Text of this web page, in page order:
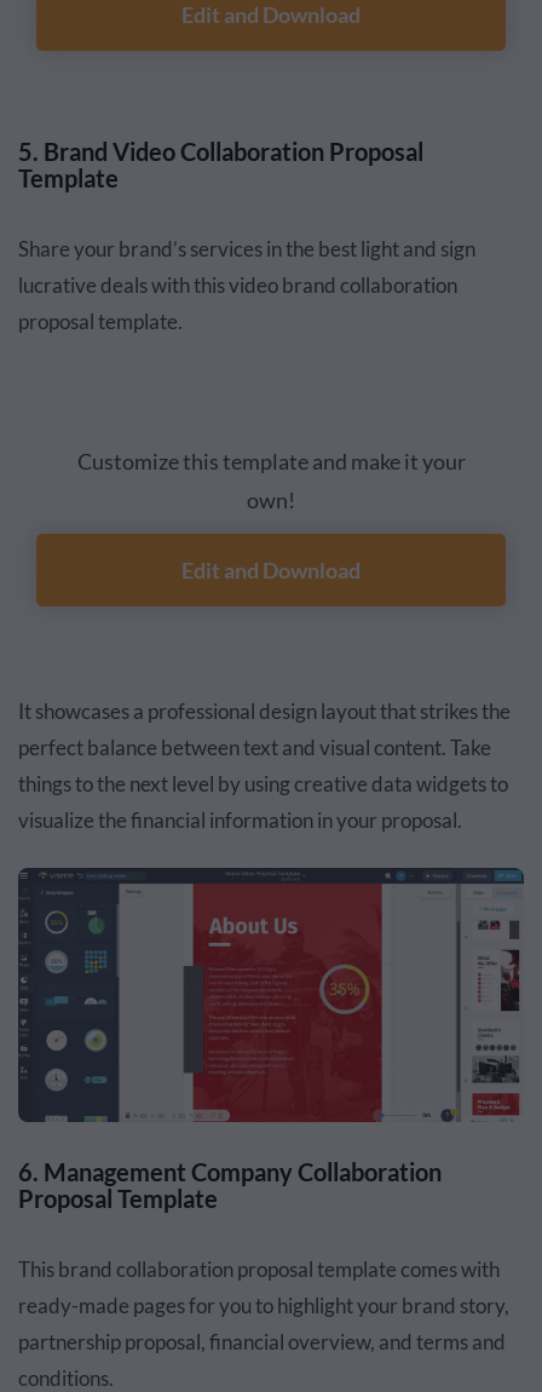
Edit and Download
5. Brand Video Collaboration Proposal
Template
Share your brand’s services in the best light and sign
lucrative deals with this video brand collaboration
proposal template.
Customize this template and make it your
own!
Edit and Download
It showcases a professional design layout that strikes the
perfect balance between text and visual content. Take
things to the next level by using creative data widgets to
visualize the financial information in your proposal.
6. Management Company Collaboration
Proposal Template
This brand collaboration proposal template comes with
ready-made pages for you to highlight your brand story,
partnership proposal, financial overview, and terms and
conditions.